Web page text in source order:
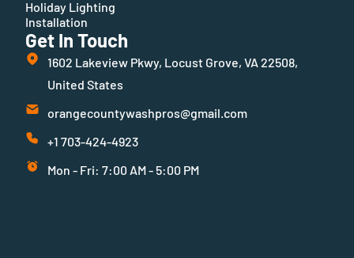
Holiday Lighting
Installation
Get In Touch
1602 Lakeview Pkwy, Locust Grove, VA 22508,
United States
orangecountywashpros@gmail.com
+1 703-424-4923
Mon - Fri: 7:00 AM - 5:00 PM